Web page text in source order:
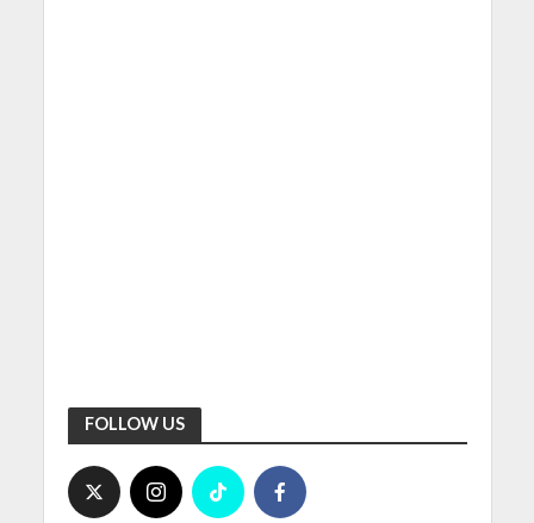
FOLLOW US